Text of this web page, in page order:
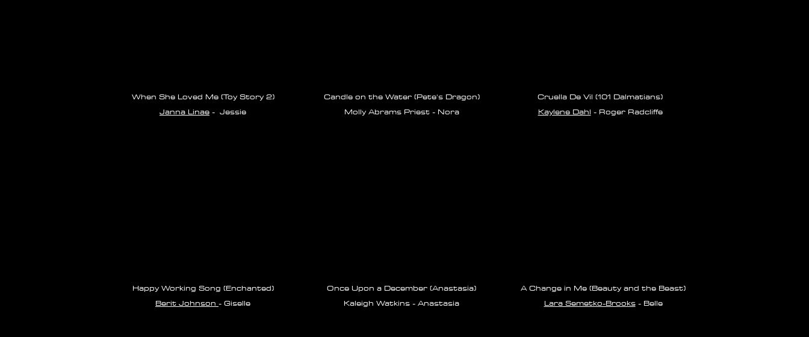
When She Loved Me (Toy Story 2)
Janna Linae- Jessie
Candle on the Water (Pete's Dragon)
Molly Abrams Priest - Nora
Cruella De Vil (101 Dalmatians)
Kaylene Dahl - Roger Radcliffe
Happy Working Song (Enchanted)
Berit Johnson - Giselle
Once Upon a December (Anastasia)
Kaleigh Watkins - Anastasia
A Change in Me (Beauty and the Beast)
Lara Semetko-Brooks- Belle